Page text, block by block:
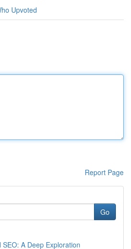
Upvoted
Report Page
Go
A Deep Exploration